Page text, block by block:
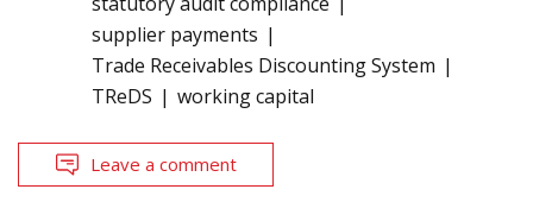
supplier payments
Trade Receivables Discounting System
TReDS
working capital
Leave a comment